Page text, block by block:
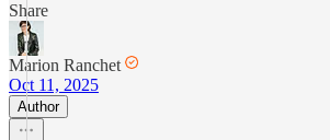
Share
Marion Ranchet
Oct 11, 2025
Author